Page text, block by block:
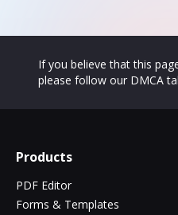
If you believe that this
please follow our DMCA
Products
PDF Editor
Forms & Templates